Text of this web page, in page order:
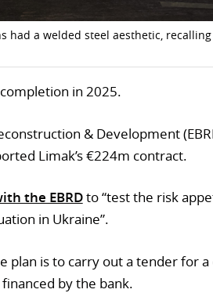
had a welded steel aesthetic,
in 2025.
& Development
Limak’s €224m contract.
the EBRDto “test the risk
in Ukraine”.
plan is to carry out a tender for
by the bank.